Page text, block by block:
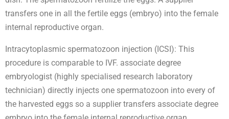
transfers one in all the fertile eggs (embryo) into the female
internal reproductive organ.
Intracytoplasmic spermatozoon injection (ICSI): This
procedure is comparable to IVF. associate degree
embryologist (highly specialised research laboratory
technician) directly injects one spermatozoon into every of
the harvested eggs so a supplier transfers associate degree